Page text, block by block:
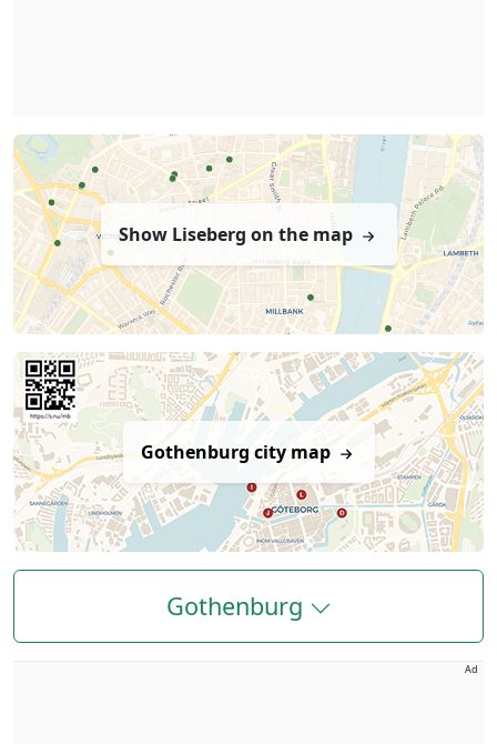
Show Liseberg on the map
Gothenburg city map
Gothenburg
Ad